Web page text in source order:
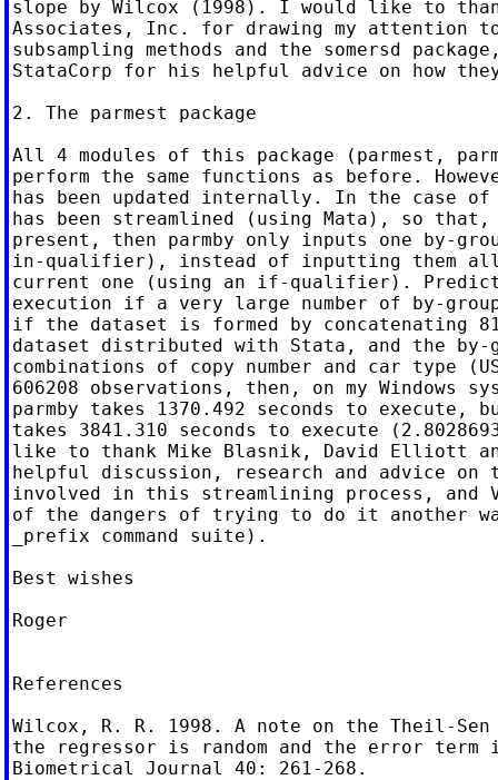
slope by Wilcox (1998). I would like to
Associates, Inc. for drawing my attention to
subsampling methods and the somersd
StataCorp for his helpful advice on how
2. The parmest package
All 4 modules of this package (parmest,
perform the same functions as before.
has been updated internally. In the case
has been streamlined (using Mata), so
present, then parmby only inputs one by-
in-qualifier), instead of inputting them all
current one (using an if-qualifier).
execution if a very large number of by-
if the dataset is formed by concatenating
dataset distributed with Stata, and the by-
combinations of copy number and car type
606208 observations, then, on my Windows
parmby takes 1370.492 seconds to execute,
takes 3841.310 seconds to execute
like to thank Mike Blasnik, David Elliott
helpful discussion, research and advice on
involved in this streamlining process, and
of the dangers of trying to do it another
_prefix command suite).
Best wishes
Roger
References
Wilcox, R. R. 1998. A note on the Theil-Sen
the regressor is random and the error term
Biometrical Journal 40: 261-268.